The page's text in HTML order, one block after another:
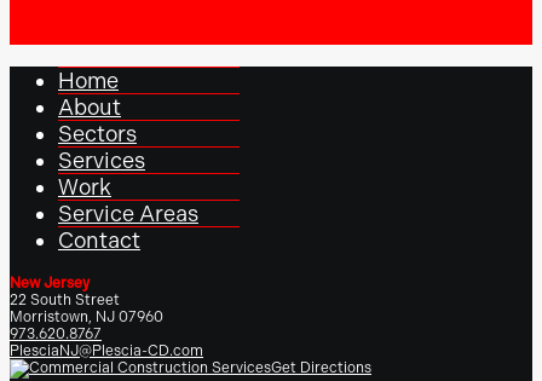
Home
About
Sectors
Services
Work
Service Areas
Contact
New Jersey
22 South Street
Morristown, NJ 07960
973.620.8767
PlesciaNJ@Plescia-CD.com
Get Directions